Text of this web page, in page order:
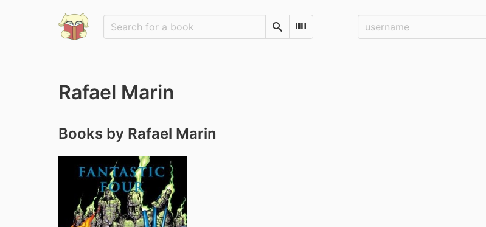
SearchScan Barcode
Username:
Rafael Marin
Books by Rafael Marin